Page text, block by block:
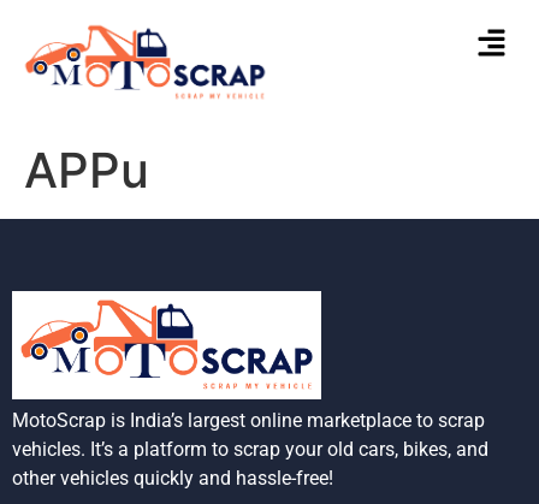
APPu
MotoScrap is India’s largest online marketplace to scrap
vehicles. It’s a platform to scrap your old cars, bikes, and
other vehicles quickly and hassle-free!